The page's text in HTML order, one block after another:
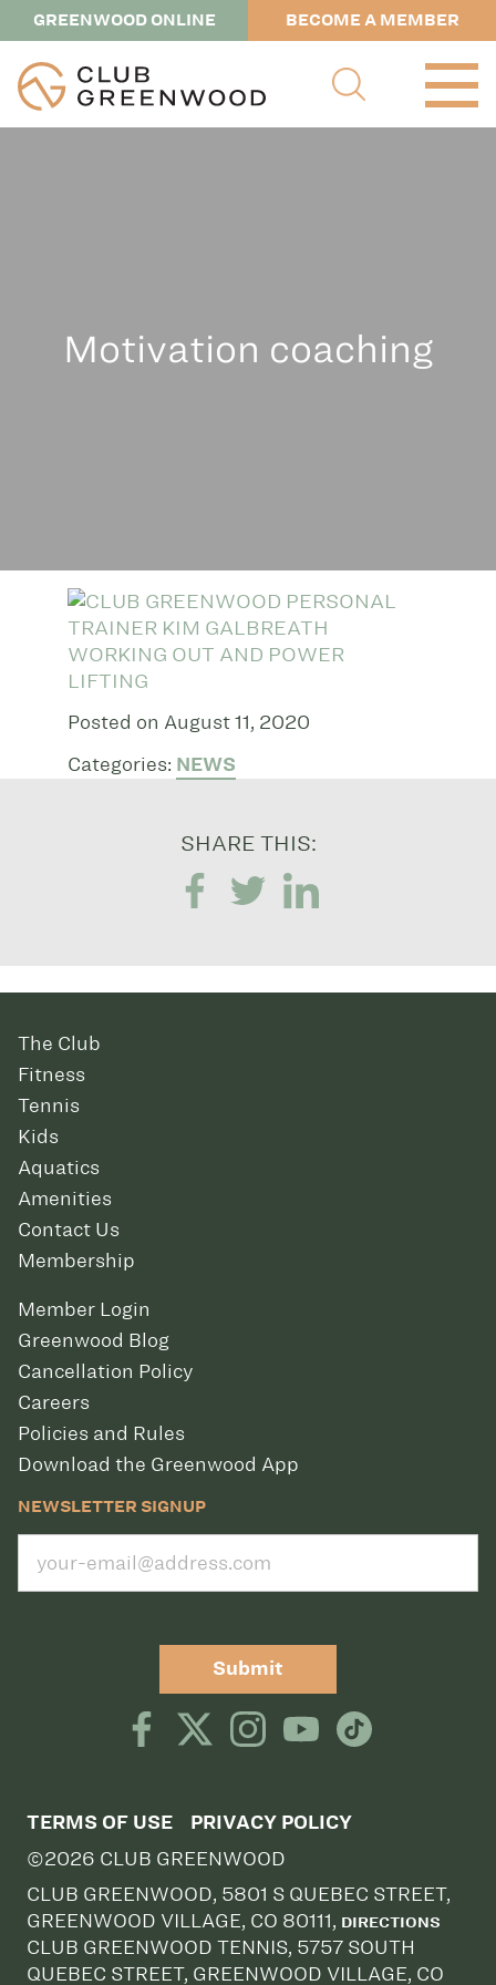
GREENWOOD ONLINE BECOME A MEMBER
Motivation coaching
Posted on August 11, 2020
Categories: NEWS
SHARE THIS:
The Club
Fitness
Tennis
Kids
Aquatics
Amenities
Contact Us
Membership
Member Login
Greenwood Blog
Cancellation Policy
Careers
Policies and Rules
Download the Greenwood App
NEWSLETTER SIGNUP
Submit
TERMS OF USE PRIVACY POLICY
©2026 CLUB GREENWOOD
CLUB GREENWOOD, 5801 S QUEBEC STREET,
GREENWOOD VILLAGE, CO 80111, DIRECTIONS
CLUB GREENWOOD TENNIS, 5757 SOUTH
QUEBEC STREET, GREENWOOD VILLAGE, CO